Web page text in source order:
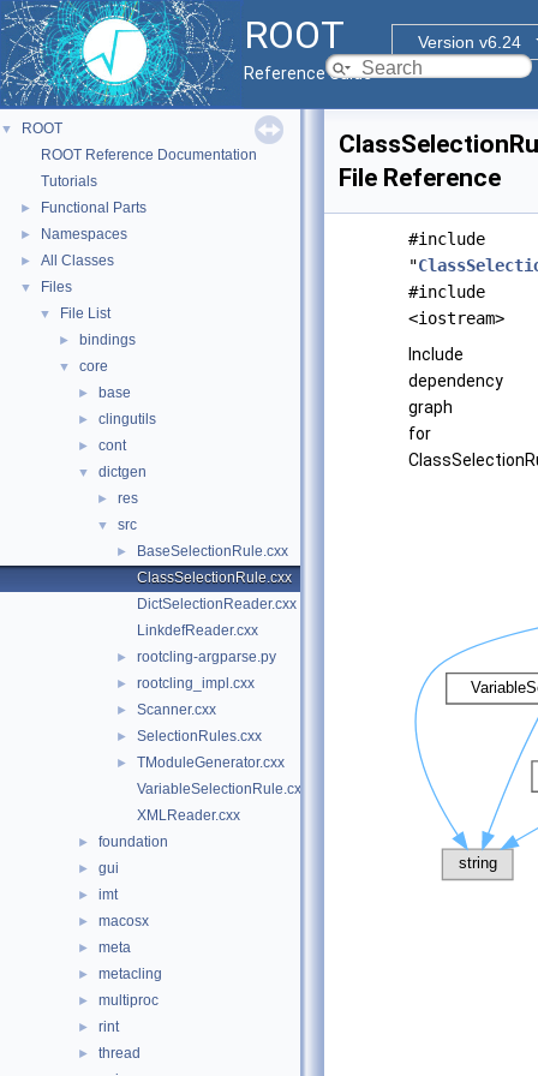
ROOT
Version v6.24
Reference Guide
▼
ROOT
ROOT Reference Documentation
Tutorials
► Functional Parts
► Namespaces
► All Classes
▼ Files
▼ File List
► bindings
▼ core
► base
► clingutils
► cont
▼ dictgen
► res
▼ src
►
BaseSelectionRule.cxx
ClassSelectionRule.cxx
DictSelectionReader.cxx
LinkdefReader.cxx
► rootcling-argparse.py
► rootcling_impl.cxx
► Scanner.cxx
► SelectionRules.cxx
►
TModuleGenerator.cxx
VariableSelectionRule.cxx
XMLReader.cxx
► foundation
► gui
► imt
► macosx
► meta
► metacling
► multiproc
► rint
► thread
File Reference
#include
"
#include
<iostream>
Include
dependency
graph
for